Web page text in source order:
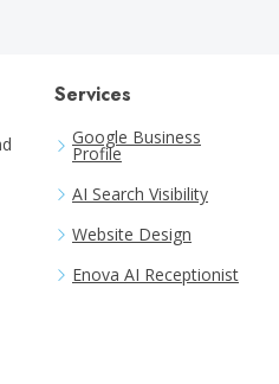
Services
Google Business
Profile
AI Search Visibility
Website Design
Enova AI Receptionist